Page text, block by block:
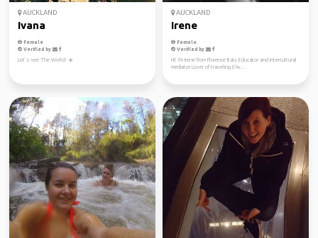
AUCKLAND
Ivana
Female
Verified by
Let’s see The World! ☀️
AUCKLAND
Irene
Female
Verified by
Hi! I'm Irene from Florence Italy Educator and intercultural
mediator Lover of traveling (I liv...